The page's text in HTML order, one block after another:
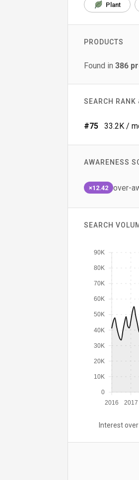
Plant
PRODUCTS
Found in 386
SEARCH RANK
#75 33.2K /
AWARENESS
×12.42 over-
SEARCH
2016 2017
0
10K
20K
30K
40K
50K
60K
70K
80K
90K
Interest